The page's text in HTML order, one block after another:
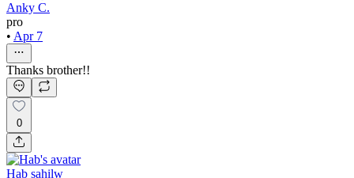
Anky C.
pro
• Apr 7
Thanks brother!!
0
Hab sahilw